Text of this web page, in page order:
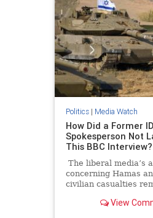
Politics| Media Watch
How Did a Former
Spokesperson Not
This BBC Interview?
The liberal media’s
concerning Hamas
civilian casualties
It’s going to be
View